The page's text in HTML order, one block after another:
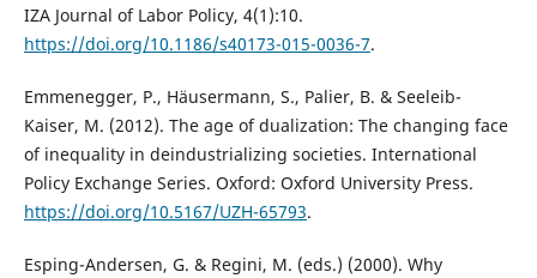
IZA Journal of Labor Policy, 4(1):10.
https://doi.org/10.1186/s40173-015-0036-7.
Emmenegger, P., Häusermann, S., Palier, B. & Seeleib-
Kaiser, M. (2012). The age of dualization: The changing face
of inequality in deindustrializing societies. International
Policy Exchange Series. Oxford: Oxford University Press.
https://doi.org/10.5167/UZH-65793.
Esping-Andersen, G. & Regini, M. (eds.) (2000). Why